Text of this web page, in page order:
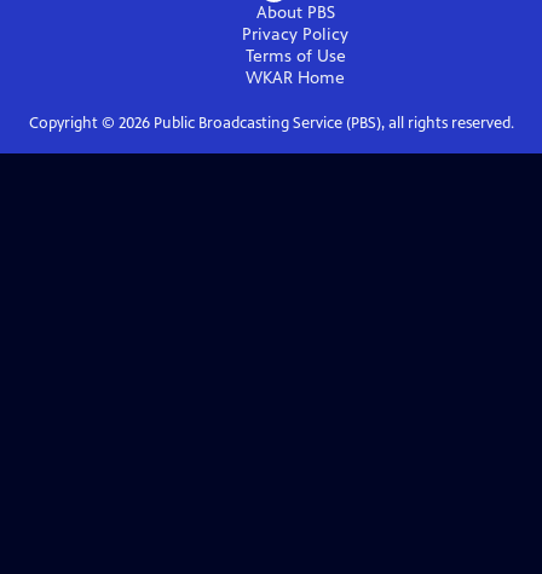
About PBS
Privacy Policy
Terms of Use
WKAR Home
Copyright © 2026Public Broadcasting Service (PBS), all rights reserved.